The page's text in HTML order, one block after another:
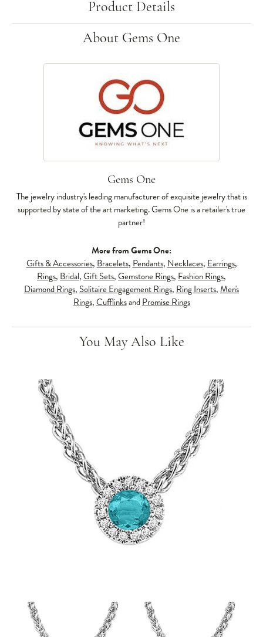
Product Details
About Gems One
Gems One
The jewelry industry's leading manufacturer of exquisite jewelry that is
supported by state of the art marketing. Gems One is a retailer's true
partner!
More from Gems One:
Gifts & Accessories, Bracelets, Pendants, Necklaces, Earrings,
Rings, Bridal,Gift Sets,Gemstone Rings, Fashion Rings,
Diamond Rings, Solitaire Engagement Rings, Ring Inserts,Men's
Rings,CufflinksandPromise Rings
You May Also Like